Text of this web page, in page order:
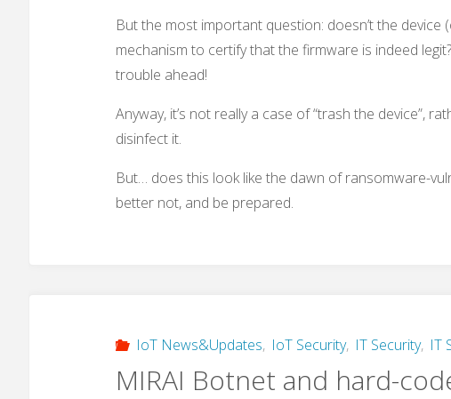
But the most important question: doesn’t the
mechanism to certify that the firmware is indeed
trouble ahead!
Anyway, it’s not really a case of “trash the device”,
disinfect it.
But… does this look like the dawn of ransomware-
better not, and be prepared.
IoT News&Updates, IoT Security, IT Security, IT
MIRAI Botnet and hard-